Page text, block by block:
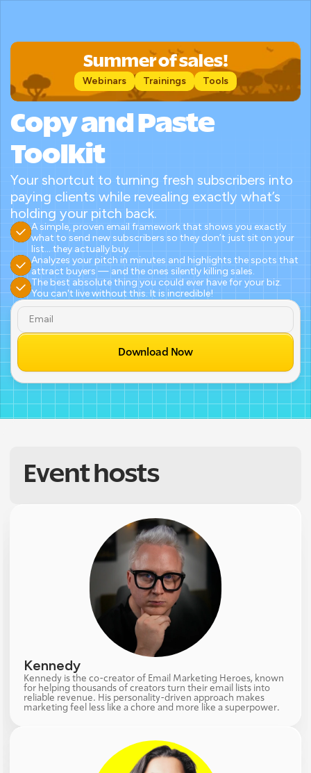
Summer of sales!
Webinars Trainings Tools
Copy and Paste
Toolkit
Your shortcut to turning fresh subscribers into
paying clients while revealing exactly what’s
holding your pitch back.
A simple, proven email framework that shows you exactly
what to send new subscribers so they don’t just sit on your
list… they actually buy.
Analyzes your pitch in minutes and highlights the spots that
attract buyers — and the ones silently killing sales.
The best absolute thing you could ever have for your biz.
You can't live without this. It is incredible!
Download Now
Event hosts
Kennedy
Kennedy is the co-creator of Email Marketing Heroes, known
for helping thousands of creators turn their email lists into
reliable revenue. His personality-driven approach makes
marketing feel less like a chore and more like a superpower.